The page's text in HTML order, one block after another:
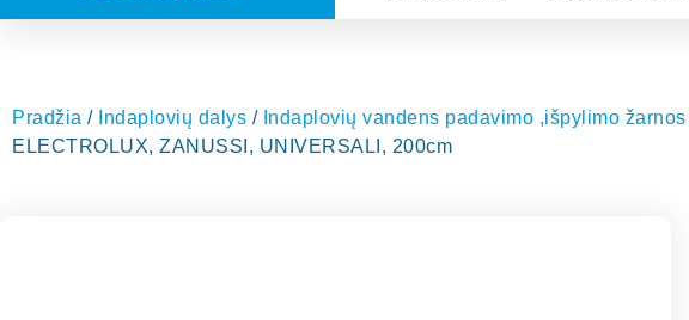
Pradžia / Indaplovių dalys / Indaplovių vandens padavimo ,išpylimo
ELECTROLUX, ZANUSSI, UNIVERSALI, 200cm